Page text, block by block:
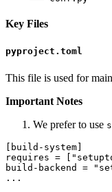
Key Files
pyproject.toml
This file is used for
Important Notes
We prefer to use
[build-system]
requires =
build-backend =
...